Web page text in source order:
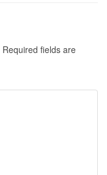
Required fields are